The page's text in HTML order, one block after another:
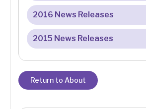
2016 News Releases
2015 News Releases
Return to About